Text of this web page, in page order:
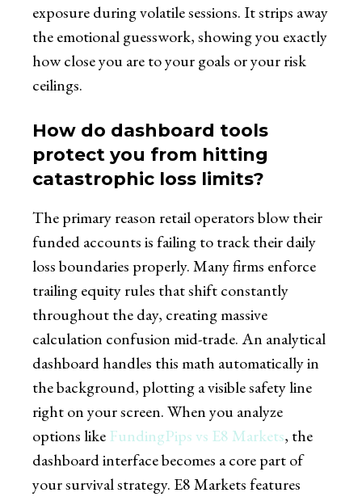
exposure during volatile sessions. It strips away
the emotional guesswork, showing you exactly
how close you are to your goals or your risk
ceilings.
How do dashboard tools
protect you from hitting
catastrophic loss limits?
The primary reason retail operators blow their
funded accounts is failing to track their daily
loss boundaries properly. Many firms enforce
trailing equity rules that shift constantly
throughout the day, creating massive
calculation confusion mid-trade. An analytical
dashboard handles this math automatically in
the background, plotting a visible safety line
right on your screen. When you analyze
options likeFundingPips vs E8 Markets, the
dashboard interface becomes a core part of
your survival strategy. E8 Markets features